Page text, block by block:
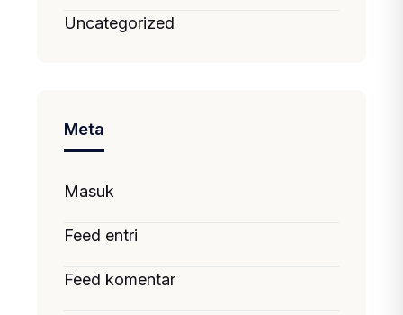
Uncategorized
Meta
Masuk
Feed entri
Feed komentar